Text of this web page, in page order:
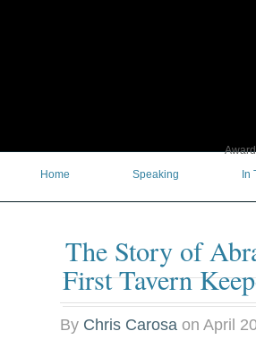
Home
Speaking In
The Story of
First Tavern
By Chris Carosa on April